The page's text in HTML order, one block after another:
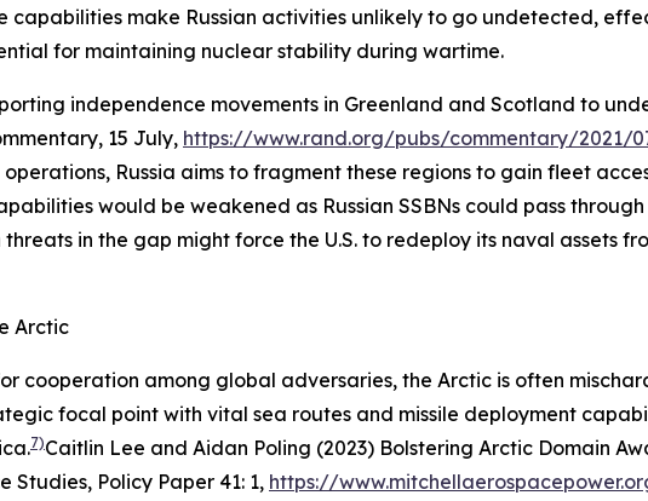
capabilities make Russian activities unlikely to go undetected,
for maintaining nuclear stability during wartime.
independence movements in Greenland and Scotland to
, 15 July, https://www.rand.org/pubs/commentary/2021/
Russia aims to fragment these regions to gain fleet
would be weakened as Russian SSBNs could pass
threats in the gap might force the U.S. to redeploy its naval assets
Arctic
cooperation among global adversaries, the Arctic is often
focal point with vital sea routes and missile deployment
7)Caitlin Lee and Aidan Poling (2023) Bolstering Arctic Domain
Studies, Policy Paper 41: 1, https://